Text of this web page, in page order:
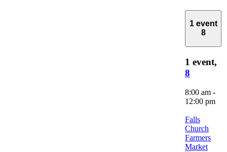
1 event
8
1 event,
8
8:00 am -
12:00 pm
Falls
Church
Farmers
Market